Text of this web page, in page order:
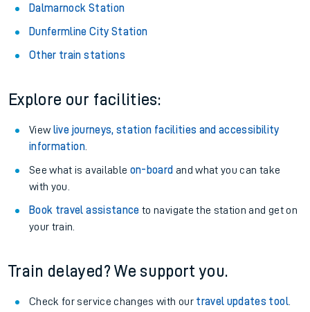
Dalmarnock Station
Dunfermline City Station
Other train stations
Explore our facilities:
View live journeys, station facilities and accessibility
information.
See what is available on-board and what you can take
with you.
Book travel assistance to navigate the station and get on
your train.
Train delayed? We support you.
Check for service changes with our travel updates tool.